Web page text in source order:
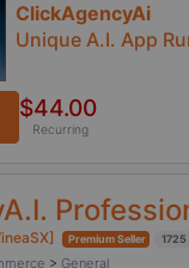
ClickAgencyAi
Unique A.I. App
$44.00
Recurring
Premium Seller 1725
> General